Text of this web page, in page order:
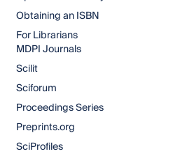
Obtaining an ISBN
For Librarians
MDPI Journals
Scilit
Sciforum
Proceedings Series
Preprints.org
SciProfiles